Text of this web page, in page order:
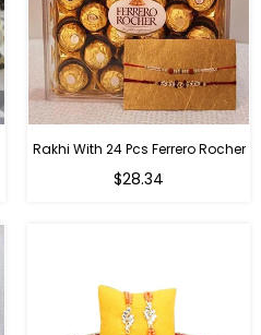
Rakhi With 24 Pcs Ferrero Rocher
Regular
$28.34